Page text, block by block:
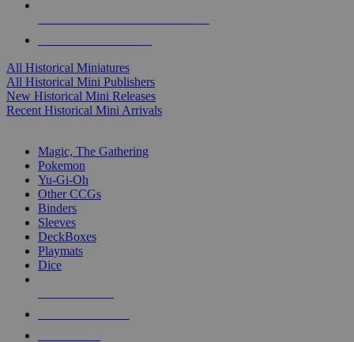
All Historical Miniatures
All Historical Mini Publishers
New Historical Mini Releases
Recent Historical Mini Arrivals
Magic, The Gathering
Pokemon
Yu-Gi-Oh
Other CCGs
Binders
Sleeves
DeckBoxes
Playmats
Dice